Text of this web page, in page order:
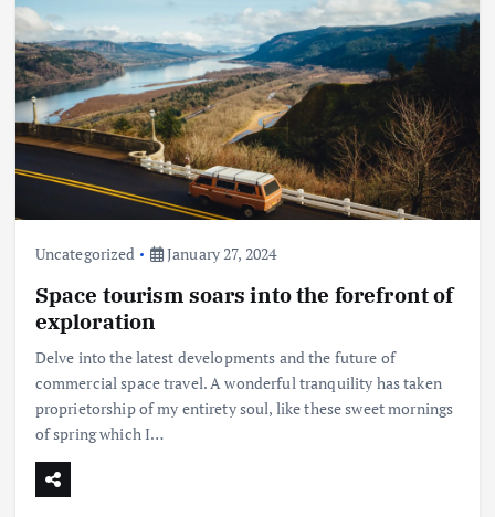
Uncategorized January 27, 2024
Space tourism soars into the forefront of
exploration
Delve into the latest developments and the future of
commercial space travel. A wonderful tranquility has taken
proprietorship of my entirety soul, like these sweet mornings
of spring which I…